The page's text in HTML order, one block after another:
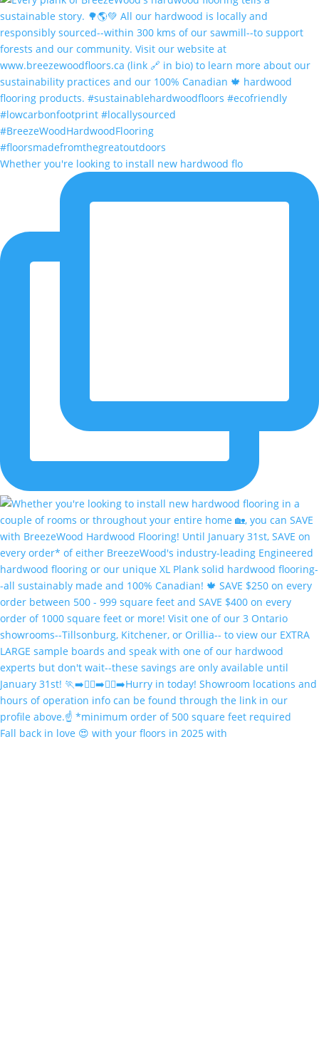
Whether you're looking to install new hardwood flo
Fall back in love 😍 with your floors in 2025 with